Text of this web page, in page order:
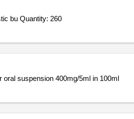
Tender Invited For Water dispenser voltas,Water empty bottle,Napkin Holder,Murphy 6W 3 in 1 LED light,Cello plastic bu Quantity: 260
suspension 400mg/5ml in 100ml